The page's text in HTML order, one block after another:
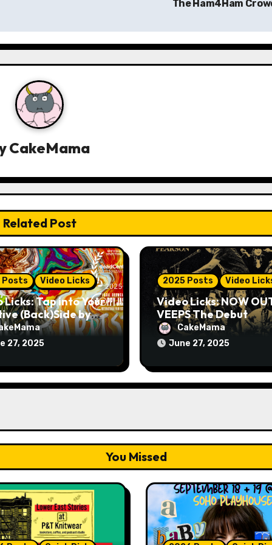
The Ham4Ham
CakeMama
Related Post
Posts Video Licks
Licks: Tap into Your
(Back)Side by
The Comedy
Whole Artist”
27, 2025
2025 Posts Video
Video Licks: NOW
VEEPS The Debut
Comedy Special
Up, Avery Pearson”
CakeMama
June 27, 2025
You Missed